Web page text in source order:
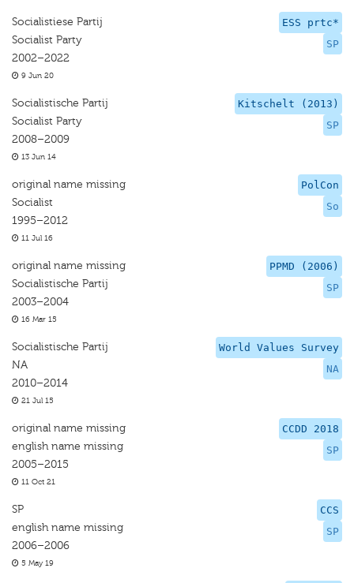
ESS prtc*
SP
Socialistiese Partij
Socialist Party
2002–2022
9 Jun 20
Kitschelt (2013)
SP
Socialistische Partij
Socialist Party
2008–2009
13 Jun 14
PolCon
So
original name missing
Socialist
1995–2012
11 Jul 16
PPMD (2006)
SP
original name missing
Socialistische Partij
2003–2004
16 Mar 15
World Values Survey
NA
Socialistische Partij
NA
2010–2014
21 Jul 15
CCDD 2018
SP
original name missing
english name missing
2005–2015
11 Oct 21
CCS
SP
SP
english name missing
2006–2006
5 May 19